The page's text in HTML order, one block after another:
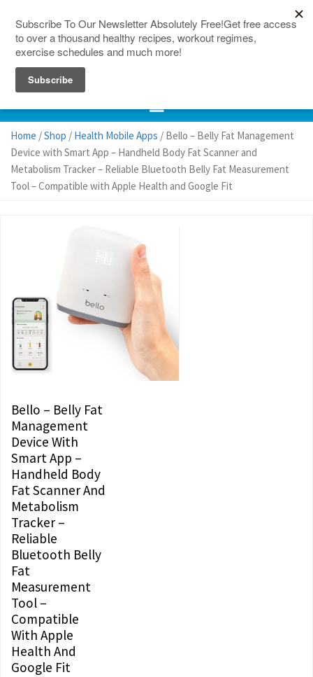
Home /Shop / Health Mobile Apps / Bello – Belly Fat Management
Device with Smart App – Handheld Body Fat Scanner and
Metabolism Tracker – Reliable Bluetooth Belly Fat Measurement
Tool – Compatible with Apple Health and Google Fit
Bello – Belly Fat
Management
Device With
Smart App –
Handheld Body
Fat Scanner And
Metabolism
Tracker –
Reliable
Bluetooth Belly
Fat
Measurement
Tool –
Compatible
With Apple
Health And
Google Fit